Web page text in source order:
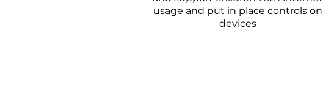
usage and put in place controls on
devices